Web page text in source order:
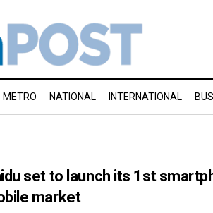
METRO NATIONAL INTERNATIONAL
set to launch its 1st
market